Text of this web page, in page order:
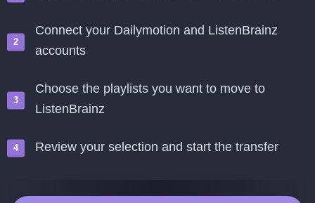
Connect your Dailymotion and ListenBrainz
accounts
Choose the playlists you want to move to
ListenBrainz
Review your selection and start the transfer